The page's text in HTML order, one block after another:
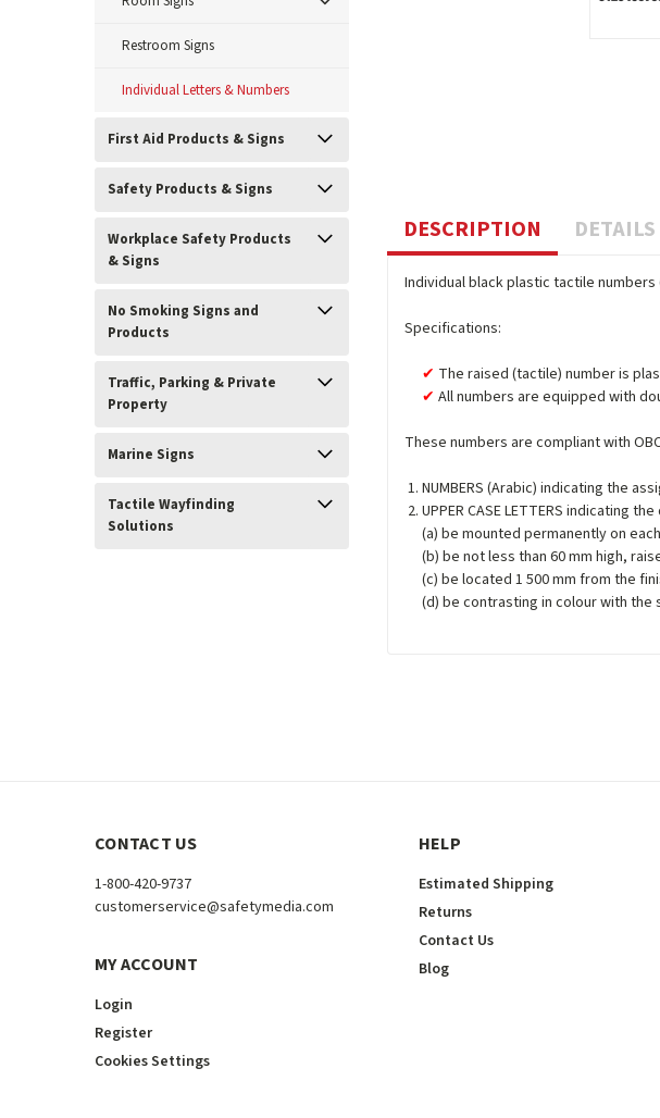
Restroom Signs
Individual Letters & Numbers
First Aid Products & Signs
Safety Products & Signs
Workplace Safety Products
& Signs
No Smoking Signs and
Products
Traffic, Parking & Private
Property
Marine Signs
Tactile Wayfinding
Solutions
DESCRIPTION DETAILS
Individual black plastic tactile numbers
Specifications:
The raised (tactile) number is
All numbers are equipped with
These numbers are compliant with
NUMBERS (Arabic) indicating the
UPPER CASE LETTERS indicating
(a) be mounted permanently on
(b) be not less than 60 mm high,
(c) be located 1 500 mm from the
(d) be contrasting in colour with
CONTACT US
1-800-420-9737
customerservice@safetymedia.com
MY ACCOUNT
Login
Register
Cookies Settings
HELP
Estimated Shipping
Returns
Contact Us
Blog